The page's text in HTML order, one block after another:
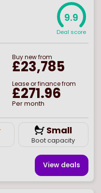
9.9
Deal score
Buynewfrom
£23,785
Lease or finance from
£271.96
Per month
Small
Boot capacity
View deals